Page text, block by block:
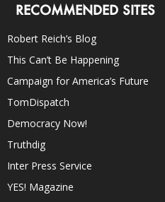
RECOMMENDED SITES
Robert Reich’s Blog
This Can’t Be Happening
Campaign for America’s Future
TomDispatch
Democracy Now!
Truthdig
Inter Press Service
YES! Magazine